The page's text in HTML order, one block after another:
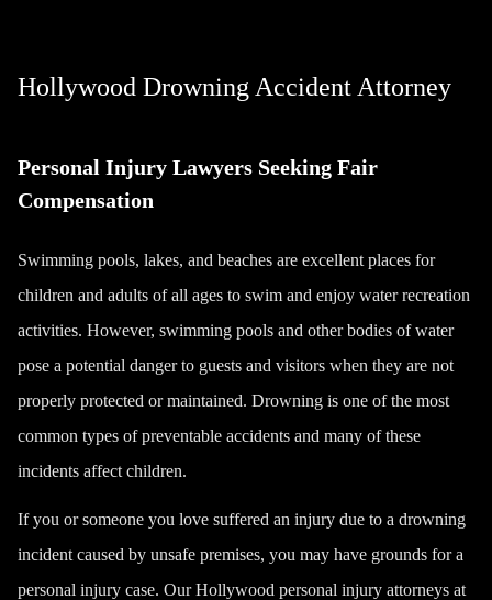
Hollywood Drowning Accident Attorney
Personal Injury Lawyers Seeking Fair
Compensation
Swimming pools, lakes, and beaches are excellent places for
children and adults of all ages to swim and enjoy water recreation
activities. However, swimming pools and other bodies of water
pose a potential danger to guests and visitors when they are not
properly protected or maintained. Drowning is one of the most
common types of preventable accidents and many of these
incidents affect children.
If you or someone you love suffered an injury due to a drowning
incident caused by unsafe premises, you may have grounds for a
personal injury case. OurHollywood personal injury attorneys at